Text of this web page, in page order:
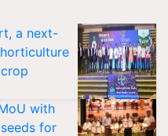
a next-
with
for